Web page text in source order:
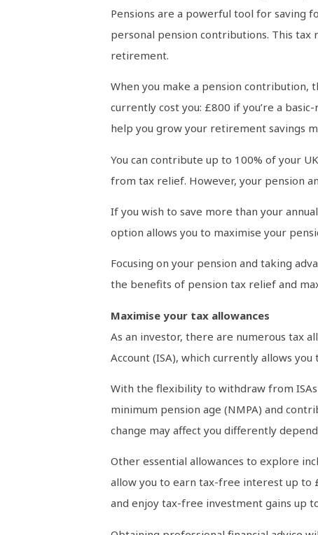
Pensions are a powerful tool for saving
personal pension contributions. This tax
retirement.
When you make a pension contribution,
currently cost you: £800 if you’re a
help you grow your retirement savings
You can contribute up to 100% of your
from tax relief. However, your pension
If you wish to save more than your
option allows you to maximise your
Focusing on your pension and taking
the benefits of pension tax relief and
Maximise your tax allowances
As an investor, there are numerous tax
Account (ISA), which currently allows
With the flexibility to withdraw from
minimum pension age (NMPA) and
change may affect you differently
Other essential allowances to explore
allow you to earn tax-free interest up to
and enjoy tax-free investment gains up